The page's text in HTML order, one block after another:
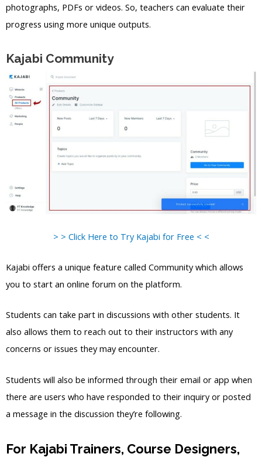
photographs, PDFs or videos. So, teachers can evaluate their
progress using more unique outputs.
Kajabi Community
> > Click Here to Try Kajabi for Free < <
Kajabi offers a unique feature called Community which allows
you to start an online forum on the platform.
Students can take part in discussions with other students. It
also allows them to reach out to their instructors with any
concerns or issues they may encounter.
Students will also be informed through their email or app when
there are users who have responded to their inquiry or posted
a message in the discussion they’re following.
For Kajabi Trainers, Course Designers,